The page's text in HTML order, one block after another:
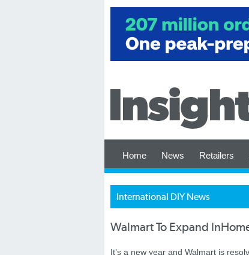
Home News Retailers
International DIY News
Walmart To Expand
It’s a new year and Walmart is